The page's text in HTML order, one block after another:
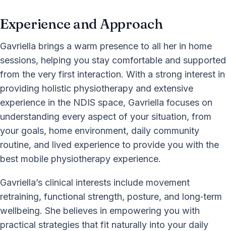
Experience and Approach
Gavriella brings a warm presence to all her in home
sessions, helping you stay comfortable and supported
from the very first interaction. With a strong interest in
providing holistic physiotherapy and extensive
experience in the NDIS space, Gavriella focuses on
understanding every aspect of your situation, from
your goals, home environment, daily community
routine, and lived experience to provide you with the
best mobile physiotherapy experience.
Gavriella’s clinical interests include movement
retraining, functional strength, posture, and long‑term
wellbeing. She believes in empowering you with
practical strategies that fit naturally into your daily